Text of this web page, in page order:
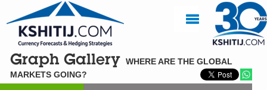
Graph Gallery WHERE ARE THE GLOBAL
MARKETS GOING?